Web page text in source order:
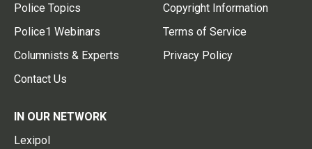
Police Topics
Police1 Webinars
Columnists & Experts
Contact Us
Copyright Information
Terms of Service
Privacy Policy
IN OUR NETWORK
Lexipol